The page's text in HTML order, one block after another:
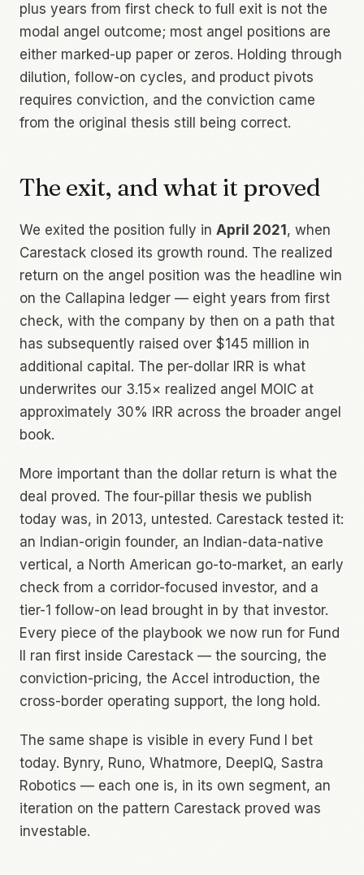
plus years from first check to full exit is not the
modal angel outcome; most angel positions are
either marked-up paper or zeros. Holding through
dilution, follow-on cycles, and product pivots
requires conviction, and the conviction came
from the original thesis still being correct.
The exit, and what it proved
We exited the position fully in April 2021 , when
Carestack closed its growth round. The realized
return on the angel position was the headline win
on the Callapina ledger — eight years from first
check, with the company by then on a path that
has subsequently raised over $145 million in
additional capital. The per-dollar IRR is what
underwrites our 3.15× realized angel MOIC at
approximately 30% IRR across the broader angel
book.
More important than the dollar return is what the
deal proved. The four-pillar thesis we publish
today was, in 2013, untested. Carestack tested it:
an Indian-origin founder, an Indian-data-native
vertical, a North American go-to-market, an early
check from a corridor-focused investor, and a
tier-1 follow-on lead brought in by that investor.
Every piece of the playbook we now run for Fund
II ran first inside Carestack — the sourcing, the
conviction-pricing, the Accel introduction, the
cross-border operating support, the long hold.
The same shape is visible in every Fund I bet
today. Bynry, Runo, Whatmore, DeepIQ, Sastra
Robotics — each one is, in its own segment, an
iteration on the pattern Carestack proved was
investable.